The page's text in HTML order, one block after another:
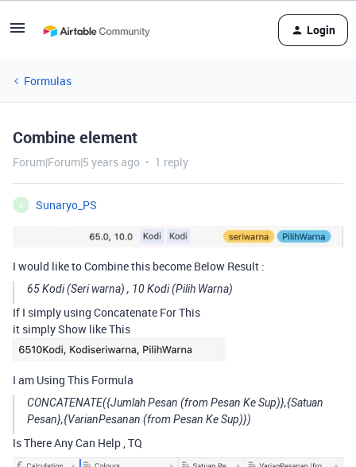
Login
Formulas
Combine element
Forum|Forum|5 years ago 1 reply
S Sunaryo_PS
I would like to Combine this become Below Result :
65 Kodi (Seri warna) , 10 Kodi (Pilih Warna)
If I simply using Concatenate For This
it simply Show like This
I am Using This Formula
CONCATENATE({Jumlah Pesan (from Pesan Ke Sup)},{Satuan
Pesan},{VarianPesanan (from Pesan Ke Sup)})
Is There Any Can Help , TQ